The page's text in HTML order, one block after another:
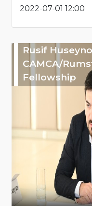
2022-07-01 12:00
Rusif
CAMCA/
Fellowship